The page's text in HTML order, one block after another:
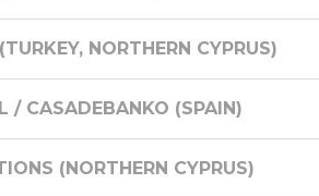
NORTHERN CYPRUS)
/ CASADEBANKO (SPAIN)
(NORTHERN CYPRUS)